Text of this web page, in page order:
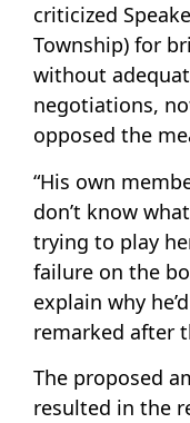
criticized
Township) for
without
negotiations,
opposed the
“His own
don’t know
trying to play
failure on the
explain why
remarked after
The proposed
resulted in the